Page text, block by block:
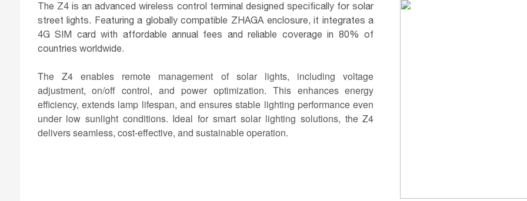
The Z4 is an advanced wireless control terminal designed specifically for solar
street lights. Featuring a globally compatible ZHAGA enclosure, it integrates a
4G SIM card with affordable annual fees and reliable coverage in 80% of
countries worldwide.
The Z4 enables remote management of solar lights, including voltage
adjustment, on/off control, and power optimization. This enhances energy
efficiency, extends lamp lifespan, and ensures stable lighting performance even
under low sunlight conditions. Ideal for smart solar lighting solutions, the Z4
delivers seamless, cost-effective, and sustainable operation.